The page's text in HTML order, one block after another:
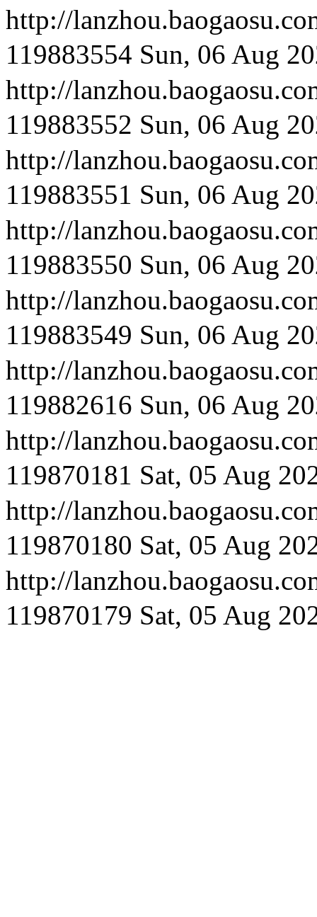
http://
119883554 Sun, 06 Aug
http://
119883552 Sun, 06 Aug
http://
119883551 Sun, 06 Aug
http://
119883550 Sun, 06 Aug
http://
119883549 Sun, 06 Aug
http://
119882616 Sun, 06 Aug
http://
119870181 Sat, 05 Aug
http://
119870180 Sat, 05 Aug
http://
119870179 Sat, 05 Aug